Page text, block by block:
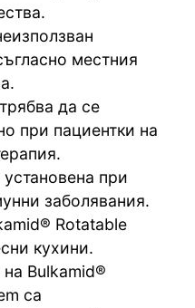
местния
да се
при пациентки на
при
заболявания.
Rotatable
кухини.
Bulkamid®
са